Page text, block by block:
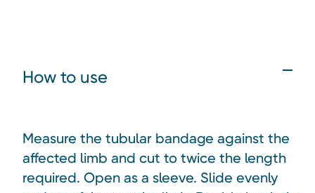
How to use
Measure the tubular bandage against the
affected limb and cut to twice the length
required. Open as a sleeve. Slide evenly